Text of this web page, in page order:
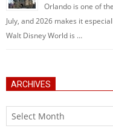
Orlando is one of
July, and 2026 makes it
Walt Disney World is …
ARCHIVES
Archives